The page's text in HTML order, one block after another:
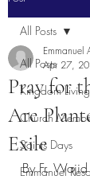
All Posts
Kingdom Living
Church
Saints Days
Emmanuel
All Posts
Pray for
Are
Exile
Emmanuel
Apr 27,
By Fr. Wajid